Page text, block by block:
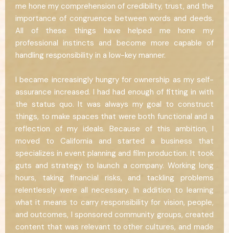
me hone my comprehension of credibility, trust, and the
importance of congruence between words and deeds.
All of these things have helped me hone my
professional instincts and become more capable of
handling responsibility in a low-key manner.
I became increasingly hungry for ownership as my self-
assurance increased. I had had enough of fitting in with
the status quo. It was always my goal to construct
things, to make spaces that were both functional and a
reflection of my ideals. Because of this ambition, I
moved to California and started a business that
specializes in event planning and film production. It took
guts and strategy to launch a company. Working long
hours, taking financial risks, and tackling problems
relentlessly were all necessary. In addition to learning
what it means to carry responsibility for vision, people,
and outcomes, I sponsored community groups, created
content that was relevant to other cultures, and made